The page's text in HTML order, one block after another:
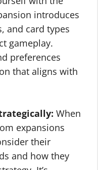
introduces
and card types
gameplay.
preferences
that aligns with
When
expansions
their
and how they